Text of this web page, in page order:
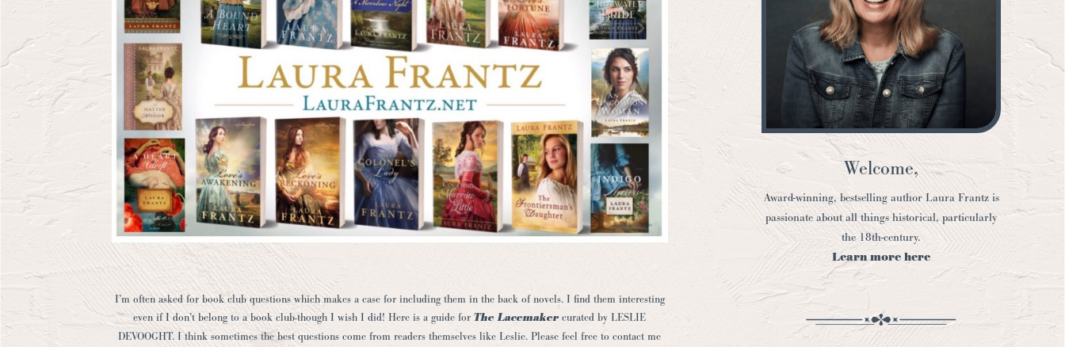
I’m often asked for book club questions which makes a case for including them in the back of novels. I find them interesting
even if I don’t belong to a book club-though I wish I did! Here is a guide forThe Lacemakercurated byLESLIE
DEVOOGHT. I think sometimes the best questions come from readers themselves like Leslie. Please feel free to contact me
Welcome,
Award-winning, bestselling author Laura Frantz is
passionate about all things historical, particularly
the 18th-century.
Learn more here